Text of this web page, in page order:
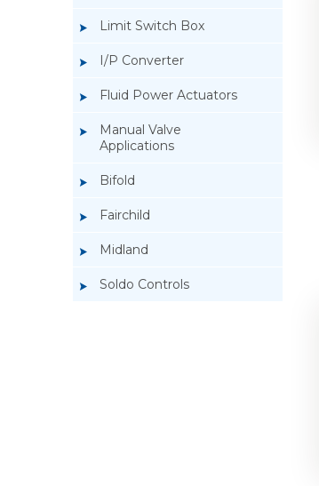
Limit Switch Box
I/P Converter
Fluid Power Actuators
Manual Valve
Applications
Bifold
Fairchild
Midland
Soldo Controls